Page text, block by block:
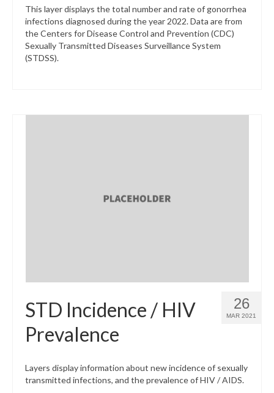
This layer displays the total number and rate of gonorrhea
infections diagnosed during the year 2022. Data are from
the Centers for Disease Control and Prevention (CDC)
Sexually Transmitted Diseases Surveillance System
(STDSS).
26
MAR 2021
STD Incidence / HIV
Prevalence
Layers display information about new incidence of sexually
transmitted infections, and the prevalence of HIV / AIDS.